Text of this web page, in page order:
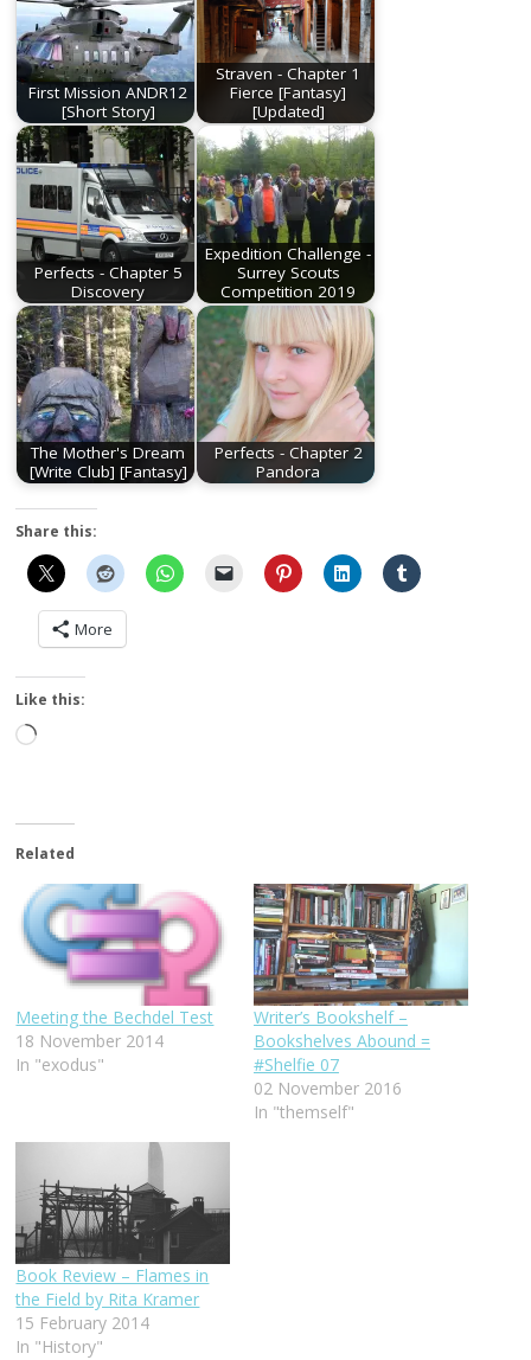
First Mission ANDR12
[Short Story]
Straven - Chapter 1
Fierce [Fantasy]
[Updated]
Perfects - Chapter 5
Discovery
Expedition Challenge -
Surrey Scouts
Competition 2019
The Mother's Dream
[Write Club] [Fantasy]
Perfects - Chapter 2
Pandora
Share this:
More
Like this:
Loading…
Related
Meeting the Bechdel Test
18 November 2014
In "exodus"
Writer’s Bookshelf –
Bookshelves Abound =
#Shelfie 07
02 November 2016
In "themself"
Book Review – Flames in
the Field by Rita Kramer
15 February 2014
In "History"